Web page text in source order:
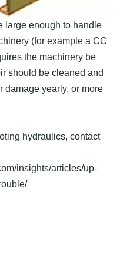
large enough to handle
(for example a CC
the machinery be
should be cleaned and
damage yearly, or more
hydraulics, contact
insights/articles/up-